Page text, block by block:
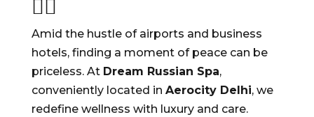
💆‍♀️
Amid the hustle of airports and business
hotels, finding a moment of peace can be
priceless. At Dream Russian Spa,
conveniently located in Aerocity Delhi, we
redefine wellness with luxury and care.